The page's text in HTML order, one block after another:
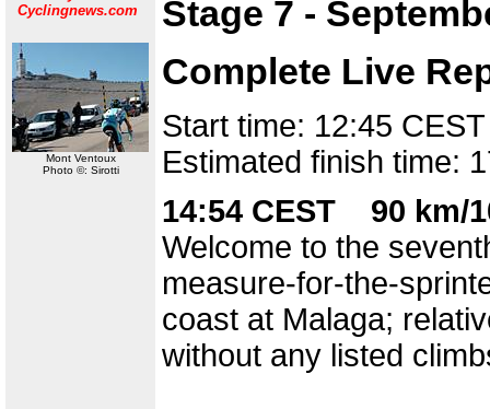
Cyclingnews.com
Mont Ventoux
Photo ©: Sirotti
Stage 7 -
Complete Live
Start time: 12:45 CEST
Estimated finish time:
14:54 CEST 90 km/
Welcome to the
measure-for-the-
coast at Malaga;
without any listed